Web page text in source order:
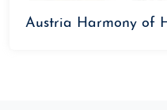
Austria Harmony of